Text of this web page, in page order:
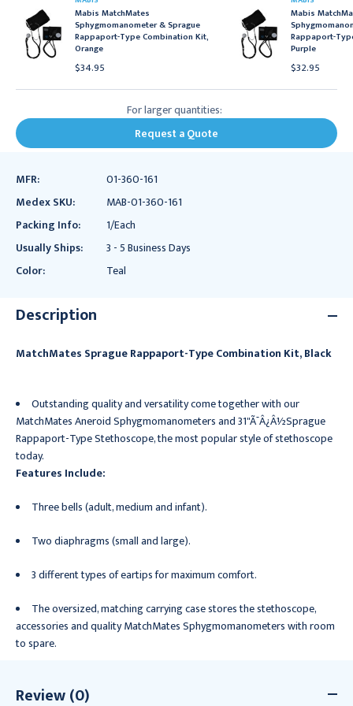
Mabis MatchMates
Sphygmomanometer & Sprague
Rappaport-Type Combination Kit,
Orange
$34.95
Mabis
Rappaport-
Purple
$32.95
For larger quantities:
Request a Quote
MFR:
01-360-161
Medex SKU:
MAB-01-360-161
Packing Info:
1/Each
Usually Ships:
3 - 5 Business Days
Color:
Teal
Description
MatchMates Sprague Rappaport-Type Combination Kit, Black
Outstanding quality and versatility come together with our
MatchMates Aneroid Sphygmomanometers and 31"Ã¯Â¿Â½Sprague
Rappaport-Type Stethoscope, the most popular style of stethoscope
today.
Features Include:
Three bells (adult, medium and infant).
Two diaphragms (small and large).
3 different types of eartips for maximum comfort.
The oversized, matching carrying case stores the stethoscope,
accessories and quality MatchMates Sphygmomanometers with room
to spare.
Review (0)